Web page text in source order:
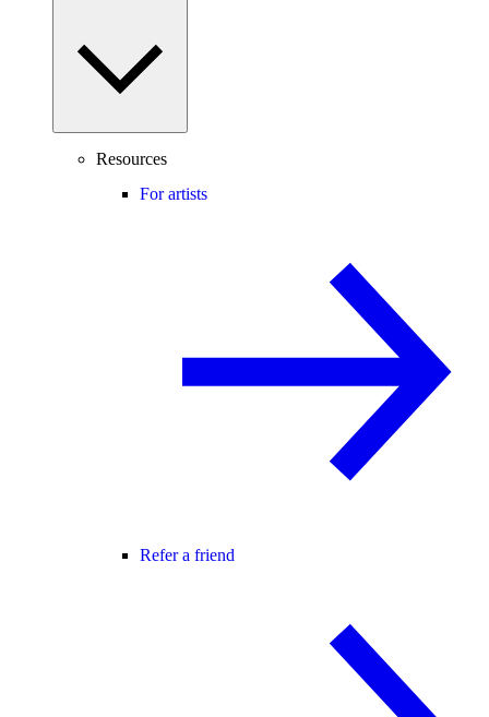
Resources
For artists
Refer a friend